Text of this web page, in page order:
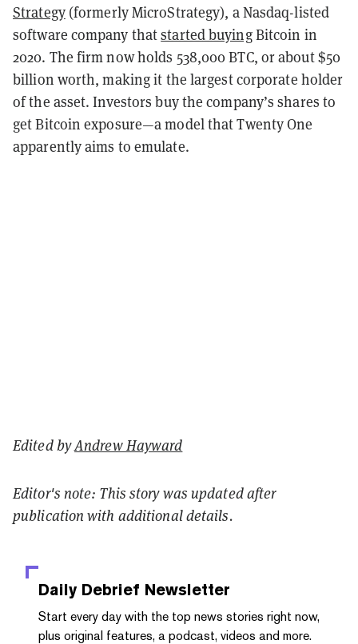
Strategy(formerly MicroStrategy), a Nasdaq-listed
software company thatstarted buyingBitcoin in
2020. The firm now holds 538,000 BTC, or about $50
billion worth, making it the largest corporate holder
of the asset. Investors buy the company’s shares to
get Bitcoin exposure—a model that Twenty One
apparently aims to emulate.
Edited byAndrew Hayward
Editor's note: This story was updated after
publication with additional details.
Daily Debrief Newsletter
Start every day with the top news stories right now,
plus original features, a podcast, videos and more.